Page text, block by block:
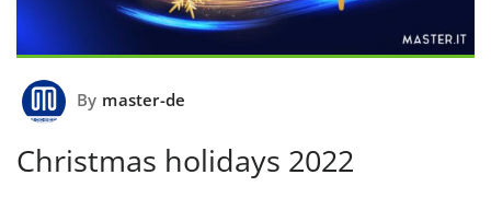
By master-de
Christmas holidays 2022